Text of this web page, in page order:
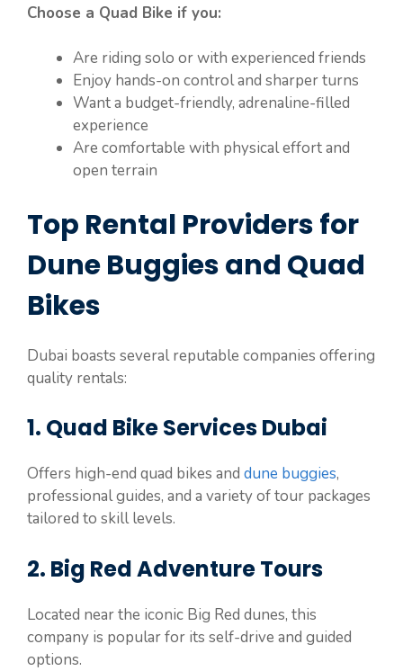
Choose a Quad Bike if you:
Are riding solo or with experienced friends
Enjoy hands-on control and sharper turns
Want a budget-friendly, adrenaline-filled
experience
Are comfortable with physical effort and
open terrain
Top Rental Providers for
Dune Buggies and Quad
Bikes
Dubai boasts several reputable companies offering
quality rentals:
1. Quad Bike Services Dubai
Offers high-end quad bikes and dune buggies,
professional guides, and a variety of tour packages
tailored to skill levels.
2. Big Red Adventure Tours
Located near the iconic Big Red dunes, this
company is popular for its self-drive and guided
options.